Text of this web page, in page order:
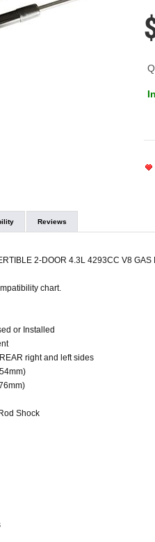
Reviews
2-DOOR 4.3L 4293CC V8 GAS
chart.
or Installed
right and left sides
Shock